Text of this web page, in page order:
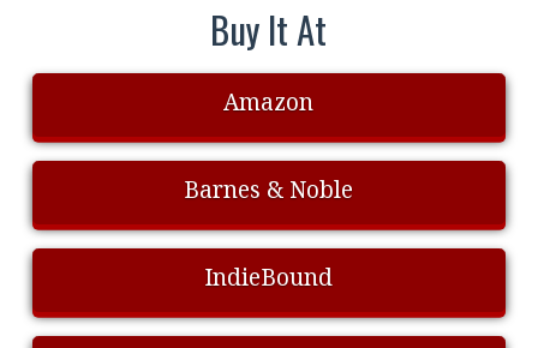
Buy It At
Amazon
Barnes & Noble
IndieBound